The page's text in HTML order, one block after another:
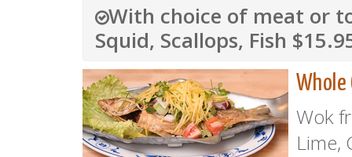
With choice of meat or
Squid, Scallops, Fish
Whole
Wok
Lime,